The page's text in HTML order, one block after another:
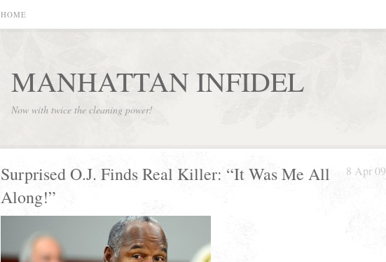
HOME
MANHATTAN INFIDEL
Now with twice the cleaning power!
8 Apr 09
Surprised O.J. Finds Real Killer: “It Was Me All
Along!”